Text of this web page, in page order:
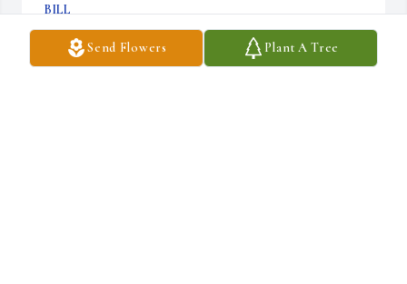
Send Flowers Plant A Tree
BILL
Aug 24, 2024